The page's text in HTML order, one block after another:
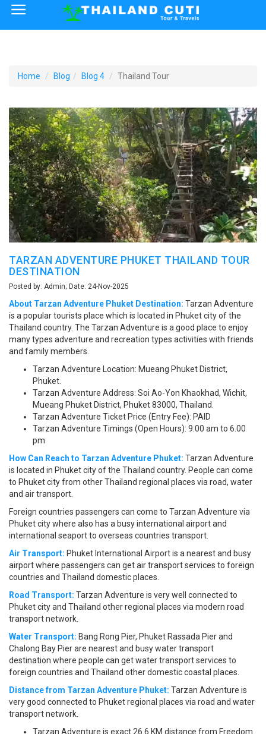
×
Thailand Tourist Attractions
Visa Policy
Home Blog Blog 4 Thailand Tour
TARZAN ADVENTURE PHUKET THAILAND TOUR
DESTINATION
Posted by: Admin; Date: 24-Nov-2025
About Tarzan Adventure Phuket Destination: Tarzan Adventure
is a popular tourists place which is located in Phuket city of the
Thailand country. The Tarzan Adventure is a good place to enjoy
many types adventure and recreation types activities with friends
and family members.
Tarzan Adventure Location: Mueang Phuket District,
Phuket.
Tarzan Adventure Address: Soi Ao-Yon Khaokhad, Wichit,
Mueang Phuket District, Phuket 83000, Thailand.
Tarzan Adventure Ticket Price (Entry Fee): PAID
Tarzan Adventure Timings (Open Hours): 9.00 am to 6.00
pm
How Can Reach to Tarzan Adventure Phuket: Tarzan Adventure
is located in Phuket city of the Thailand country. People can come
to Phuket city from other Thailand regional places via road, water
and air transport.
Foreign countries passengers can come to Tarzan Adventure via
Phuket city where also has a busy international airport and
international seaport to overseas countries transport.
Air Transport: Phuket International Airport is a nearest and busy
airport where passengers can get air transport services to foreign
countries and Thailand domestic places.
Road Transport: Tarzan Adventure is very well connected to
Phuket city and Thailand other regional places via modern road
transport network.
Water Transport: Bang Rong Pier, Phuket Rassada Pier and
Chalong Bay Pier are nearest and busy water transport
destination where people can get water transport services to
foreign countries and Thailand other domestic coastal places.
Distance from Tarzan Adventure Phuket: Tarzan Adventure is
very good connected to Phuket regional places via road and water
transport network.
Tarzan Adventure is exact 26.6 KM distance from Freedom